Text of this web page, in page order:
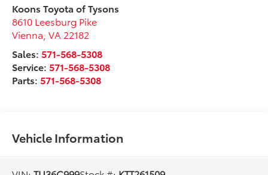
Koons Toyota of Tysons
8610 Leesburg Pike
Vienna ,VA 22182
Sales:571-568-5308
Service:571-568-5308
Parts:571-568-5308
Vehicle Information